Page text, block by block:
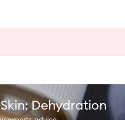
Dehydration